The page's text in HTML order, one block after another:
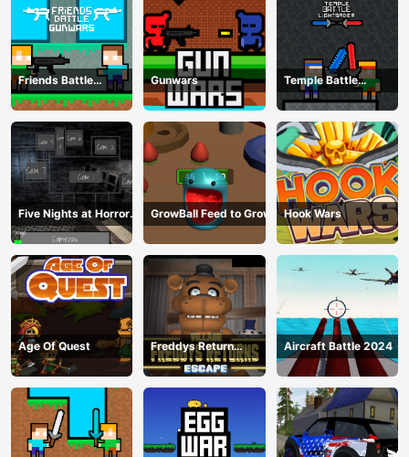
Friends Battle
Gunwars
Gunwars
Temple Battle
Lightsaber
Five Nights at Horror
Games
GrowBall Feed to Grow Hook Wars
Age Of Quest
Freddys Return
Village Escape
Aircraft Battle 2024